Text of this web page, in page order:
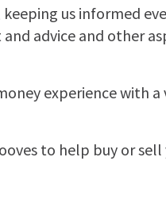
us informed
advice and other
experience with a
to help buy or sell